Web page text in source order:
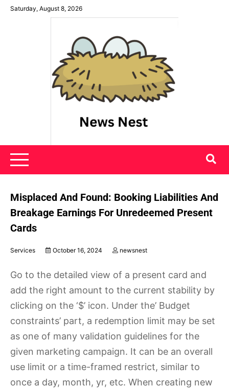
SkipSaturday, August 8, 2026
News Nest
Misplaced And Found: Booking Liabilities And
Breakage Earnings For Unredeemed Present
Cards
Services October 16, 2024 newsnest
Go to the detailed view of a present card and
add the right amount to the current stability by
clicking on the ‘$’ icon. Under the’ Budget
constraints’ part, a redemption limit may be set
as one of many validation guidelines for the
given marketing campaign. It can be an overall
use limit or a time-framed restrict, similar to
once a day, month, yr, etc. When creating new